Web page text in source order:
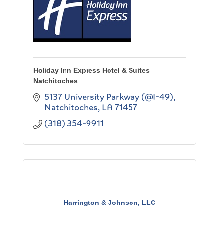
Holiday Inn Express Hotel & Suites
Natchitoches
5137 University Parkway (@I-49)
Natchitoches LA 71457
(318) 354-9911
Harrington & Johnson, LLC